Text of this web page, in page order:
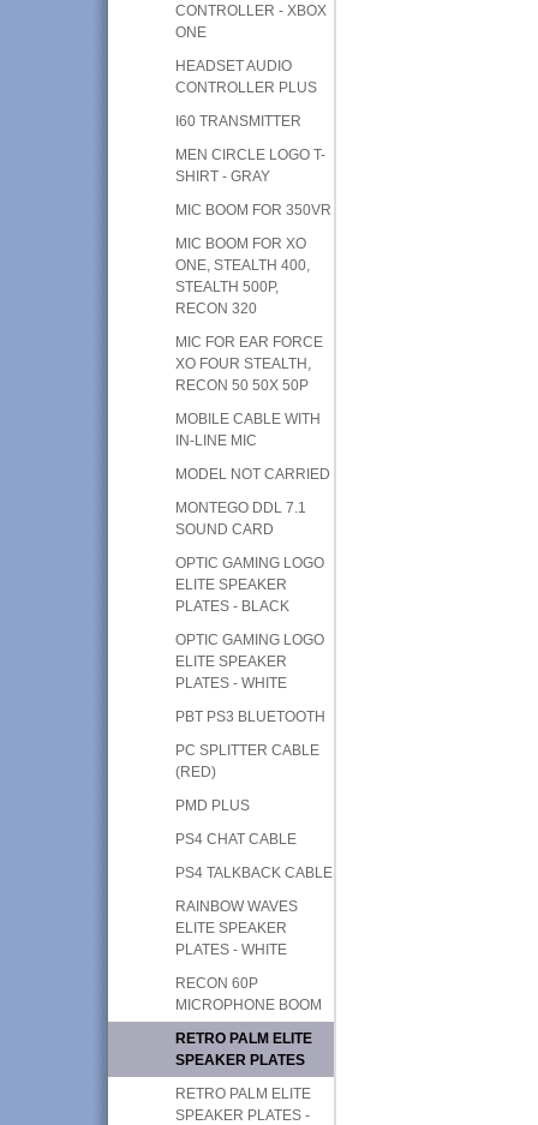
CONTROLLER - XBOX
ONE
HEADSET AUDIO
CONTROLLER PLUS
I60 TRANSMITTER
MEN CIRCLE LOGO T-
SHIRT - GRAY
MIC BOOM FOR 350VR
MIC BOOM FOR XO
ONE, STEALTH 400,
STEALTH 500P,
RECON 320
MIC FOR EAR FORCE
XO FOUR STEALTH,
RECON 50 50X 50P
MOBILE CABLE WITH
IN-LINE MIC
MODEL NOT CARRIED
MONTEGO DDL 7.1
SOUND CARD
OPTIC GAMING LOGO
ELITE SPEAKER
PLATES - BLACK
OPTIC GAMING LOGO
ELITE SPEAKER
PLATES - WHITE
PBT PS3 BLUETOOTH
PC SPLITTER CABLE
(RED)
PMD PLUS
PS4 CHAT CABLE
PS4 TALKBACK CABLE
RAINBOW WAVES
ELITE SPEAKER
PLATES - WHITE
RECON 60P
MICROPHONE BOOM
RETRO PALM ELITE
SPEAKER PLATES
RETRO PALM ELITE
SPEAKER PLATES -